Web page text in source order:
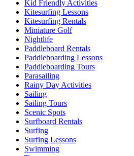
Kid Friendly Activities
Kitesurfing Lessons
Kitesurfing Rentals
Miniature Golf
Nightlife
Paddleboard Rentals
Paddleboarding Lessons
Paddleboarding Tours
Parasailing
Rainy Day Activities
Sailing
Sailing Tours
Scenic Spots
Surfboard Rentals
Surfing
Surfing Lessons
Swimming